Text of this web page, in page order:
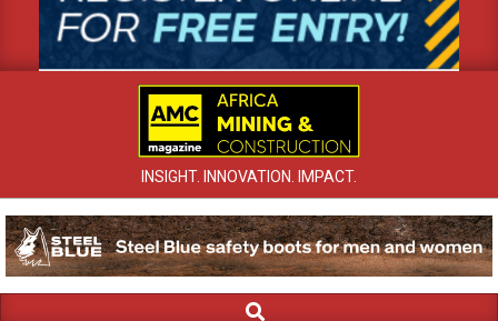
INSIGHT. INNOVATION. IMPACT.
Search